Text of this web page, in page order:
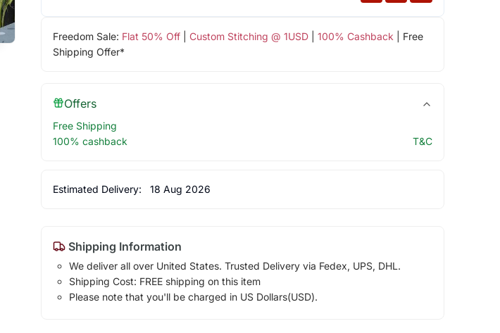
Freedom Sale: Flat 50% Off| Custom Stitching @ 1USD| 100% Cashback | Free
Shipping Offer*
Offers
Free Shipping
100% cashback
T&C
Estimated Delivery: 18 Aug 2026
Shipping Information
We deliver all over United States. Trusted Delivery via Fedex, UPS, DHL.
Shipping Cost: FREE shipping on this item
Please note that you'll be charged in US Dollars(USD).